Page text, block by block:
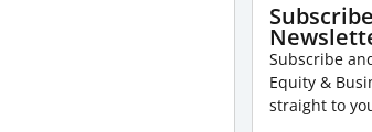
Subscribe
Equity &
straight to